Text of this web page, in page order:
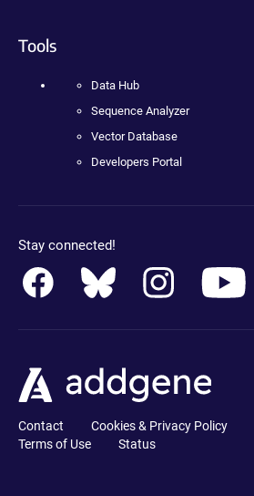
Tools
Data Hub
Sequence Analyzer
Vector Database
Developers Portal
Stay connected!
Contact Cookies & Privacy Policy
Terms of Use
Status